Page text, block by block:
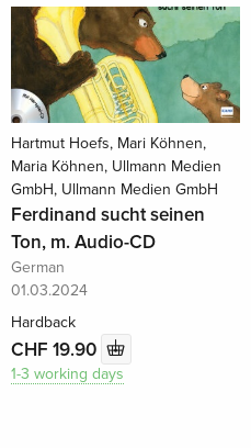
Hartmut Hoefs, Mari Köhnen,
Maria Köhnen, Ullmann Medien
GmbH, Ullmann Medien GmbH
Ferdinand sucht seinen
Ton, m. Audio-CD
German
01.03.2024
Hardback
CHF 19.90
1-3 working days